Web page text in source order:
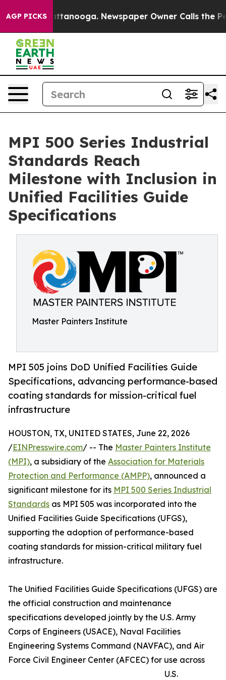
AGP PICKS
Chattanooga. Newspaper Owner Calls the People
MPI 500 Series Industrial
Standards Reach
Milestone with Inclusion in
Unified Facilities Guide
Specifications
Master Painters Institute
MPI 505 joins DoD Unified Facilities Guide
Specifications, advancing performance-based
coating standards for mission-critical fuel
infrastructure
HOUSTON, TX, UNITED STATES, June 22, 2026
/EINPresswire.com/ -- The Master Painters Institute
(MPI), a subsidiary of the Association for Materials
Protection and Performance (AMPP), announced a
significant milestone for its MPI 500 Series Industrial
Standards as MPI 505 was incorporated into the
Unified Facilities Guide Specifications (UFGS),
supporting the adoption of performance-based
coating standards for mission-critical military fuel
infrastructure.
The Unified Facilities Guide Specifications (UFGS) are
the official construction and maintenance
specifications developed jointly by the U.S. Army
Corps of Engineers (USACE), Naval Facilities
Engineering Systems Command (NAVFAC), and Air
Force Civil Engineer Center (AFCEC) for use across
U.S.